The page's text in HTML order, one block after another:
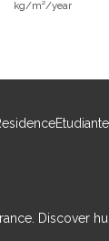
kg/m²/year